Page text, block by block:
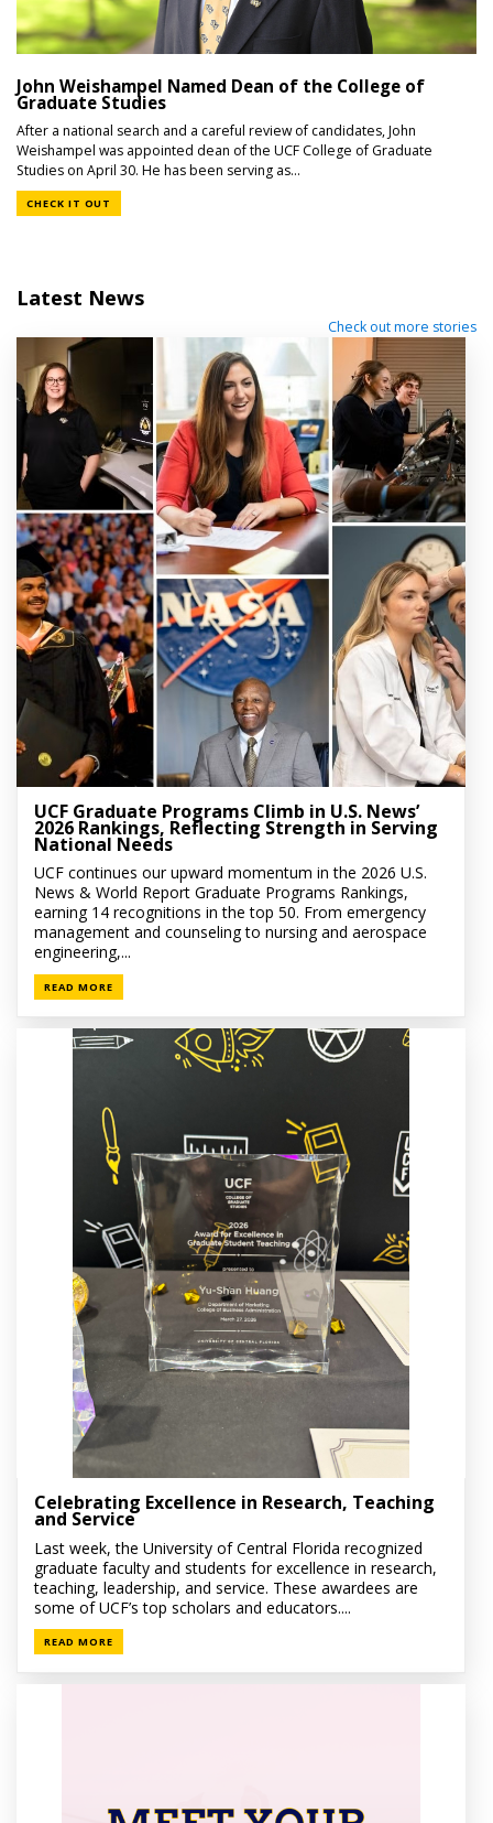
John Weishampel Named Dean of the College of
Graduate Studies
After a national search and a careful review of candidates, John
Weishampel was appointed dean of the UCF College of Graduate
Studies on April 30. He has been serving as...
CHECK IT OUT
Latest News
Check out more stories
UCF Graduate Programs Climb in U.S. News’
2026 Rankings, Reflecting Strength in Serving
National Needs
UCF continues our upward momentum in the 2026 U.S.
News & World Report Graduate Programs Rankings,
earning 14 recognitions in the top 50. From emergency
management and counseling to nursing and aerospace
engineering,...
READ MORE
Celebrating Excellence in Research, Teaching
and Service
Last week, the University of Central Florida recognized
graduate faculty and students for excellence in research,
teaching, leadership, and service. These awardees are
some of UCF’s top scholars and educators....
READ MORE